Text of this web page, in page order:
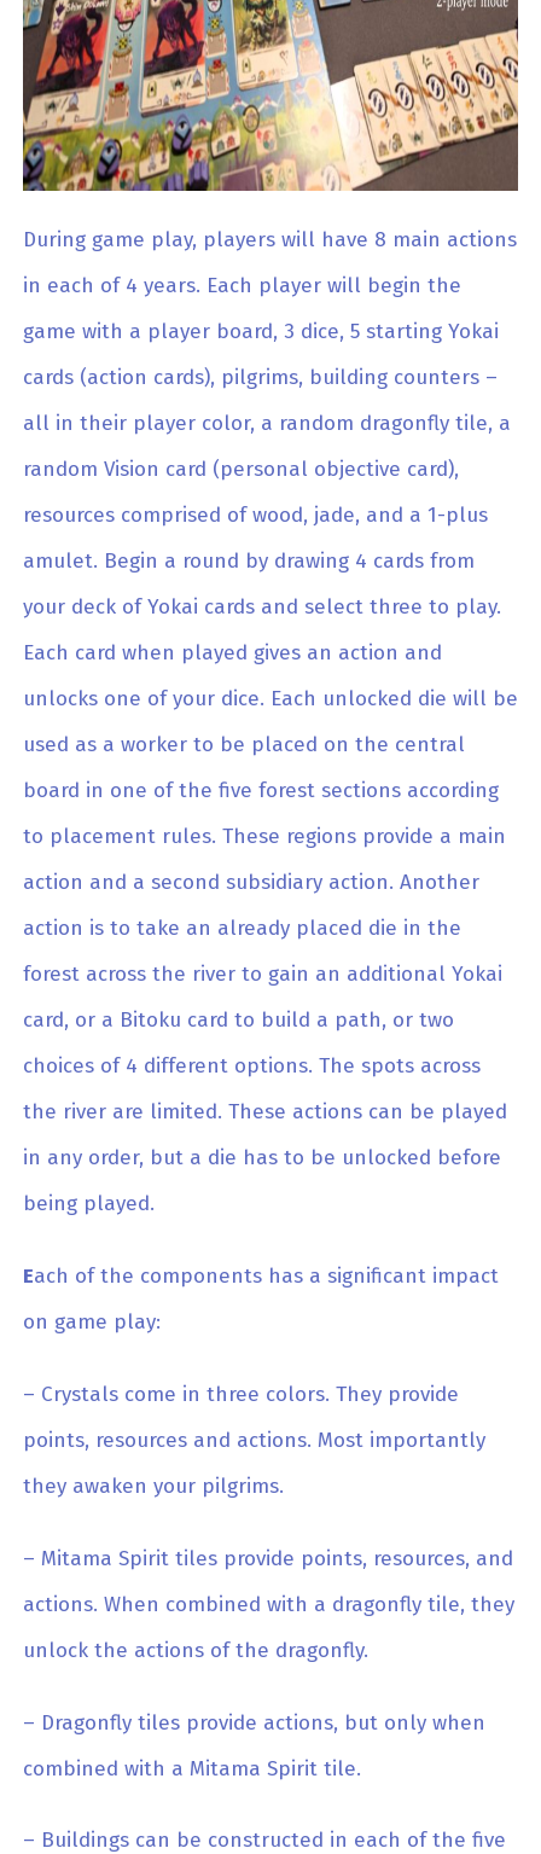
During game play, players will have 8 main actions
in each of 4 years. Each player will begin the
game with a player board, 3 dice, 5 starting Yokai
cards (action cards), pilgrims, building counters –
all in their player color, a random dragonfly tile, a
random Vision card (personal objective card),
resources comprised of wood, jade, and a 1-plus
amulet. Begin a round by drawing 4 cards from
your deck of Yokai cards and select three to play.
Each card when played gives an action and
unlocks one of your dice. Each unlocked die will be
used as a worker to be placed on the central
board in one of the five forest sections according
to placement rules. These regions provide a main
action and a second subsidiary action. Another
action is to take an already placed die in the
forest across the river to gain an additional Yokai
card, or a Bitoku card to build a path, or two
choices of 4 different options. The spots across
the river are limited. These actions can be played
in any order, but a die has to be unlocked before
being played.
Each of the components has a significant impact
on game play:
– Crystals come in three colors. They provide
points, resources and actions. Most importantly
they awaken your pilgrims.
– Mitama Spirit tiles provide points, resources, and
actions. When combined with a dragonfly tile, they
unlock the actions of the dragonfly.
– Dragonfly tiles provide actions, but only when
combined with a Mitama Spirit tile.
– Buildings can be constructed in each of the five